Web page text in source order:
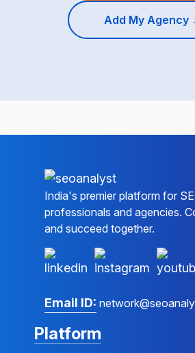
Add My Agency
India's premier platform for
professionals and agencies.
and succeed together.
Email ID:
Platform